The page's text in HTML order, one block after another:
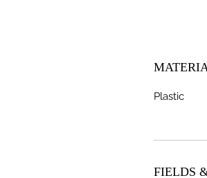
Plastic
FIELDS